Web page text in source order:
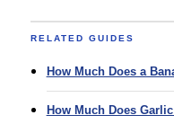
RELATED GUIDES
How Much Does a
How Much Does